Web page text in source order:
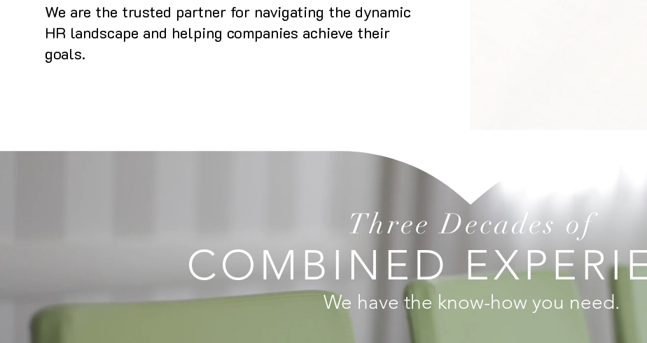
We are the trusted partner for navigating the dynamic
HR landscape and helping companies achieve their
goals.
Three Decades of
COMBINED
We have the know-how you need.